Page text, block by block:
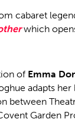
cabaret
which
of Emma
adapts
between
Garden